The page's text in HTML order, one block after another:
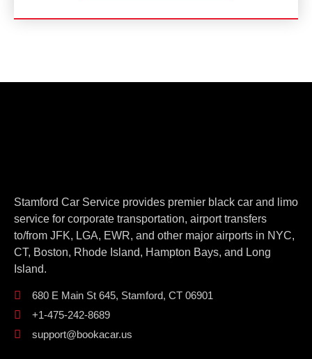
Stamford Car Service provides premier black car and limo
service for corporate transportation, airport transfers
to/from JFK, LGA, EWR, and other major airports in NYC,
CT, Boston, Rhode Island, Hampton Bays, and Long
Island.
680 E Main St 645, Stamford, CT 06901
+1-475-242-8689
support@bookacar.us